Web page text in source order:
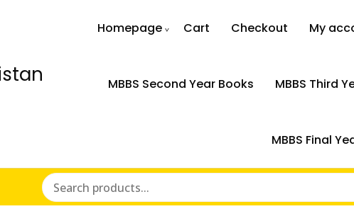
Homepage Cart Checkout My
MBBS Second Year Books MBBS Third
MBBS Final